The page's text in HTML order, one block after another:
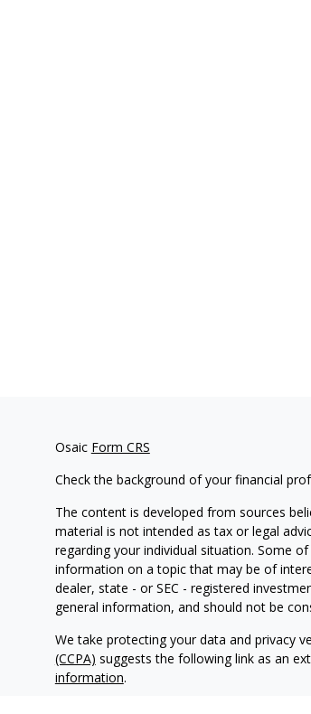
Osaic Form CRS
Check the background of your financial
The content is developed from sources
material is not intended as tax or legal
regarding your individual situation. Some
information on a topic that may be of
dealer, state - or SEC - registered
general information, and should not be
We take protecting your data and privacy
(CCPA) suggests the following link as an
information.